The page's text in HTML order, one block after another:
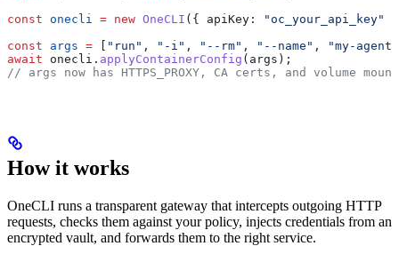
const onecli = new OneCLI ({ apiKey: "oc_your_api_key"
const args = [ "run" , "-i" , "--rm" , "--name" ,
"my-agent"
await onecli . applyContainerConfig ( args );
// args now has HTTPS_PROXY, CA certs, and volume
How it works
OneCLI runs a transparent gateway that intercepts outgoing HTTP
requests, checks them against your policy, injects credentials from an
encrypted vault, and forwards them to the right service.